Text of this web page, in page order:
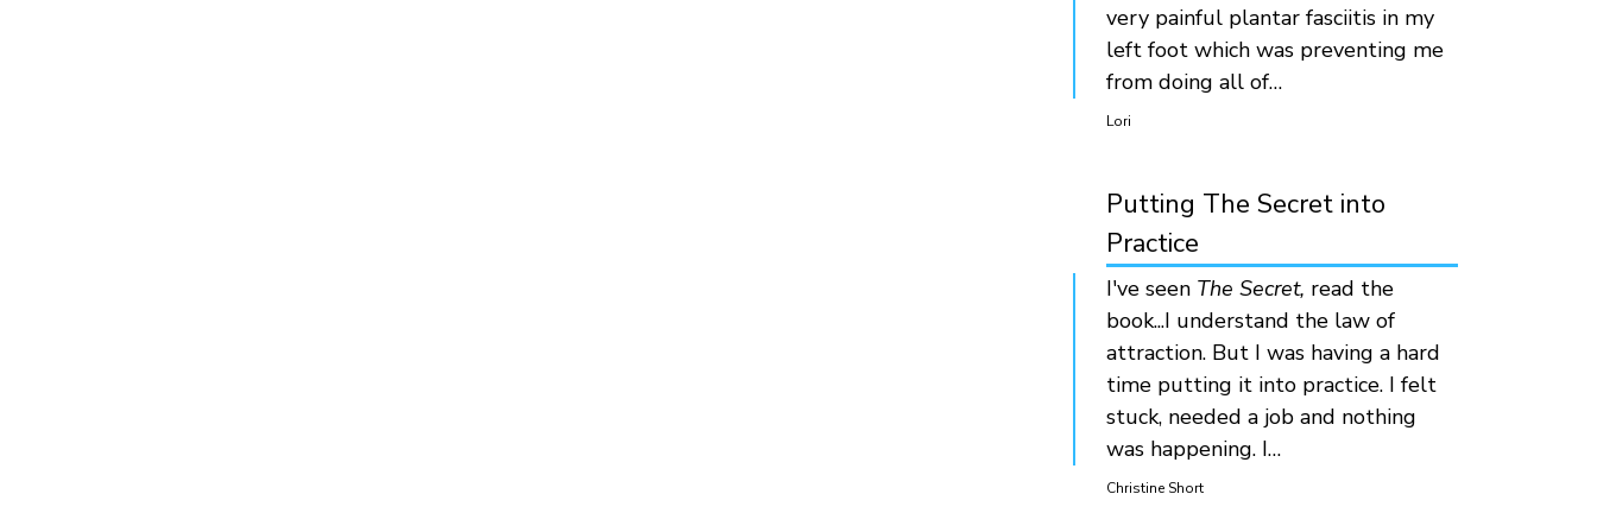
very painful plantar fasciitis in my
left foot which was preventing me
from doing all of…
Lori
Putting The Secret into
Practice
I've seen The Secret, read the
book...I understand the law of
attraction. But I was having a hard
time putting it into practice. I felt
stuck, needed a job and nothing
was happening. I…
Christine Short